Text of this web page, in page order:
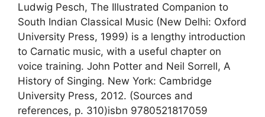
Ludwig Pesch, The Illustrated Companion to
South Indian Classical Music (New Delhi: Oxford
University Press, 1999) is a lengthy introduction
to Carnatic music, with a useful chapter on
voice training. John Potter and Neil Sorrell, A
History of Singing. New York: Cambridge
University Press, 2012. (Sources and
references, p. 310)isbn 9780521817059